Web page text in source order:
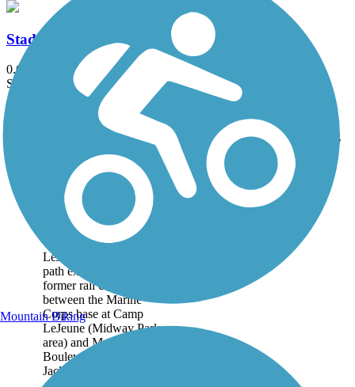
Stadium Greenway
0.6 mi
State: NC
Asphalt
States Length Surface Rating
Jacksonville-Camp
LeJeune Rail-to-
Trails
The Jacksonville-Camp
LeJeune Rail-to-Trails
path extends along a
former rail corridor
between the Marine
Corps base at Camp
LeJeune (Midway Park
area) and Marine
Boulevard in
Jacksonville, located...
Mountain Biking